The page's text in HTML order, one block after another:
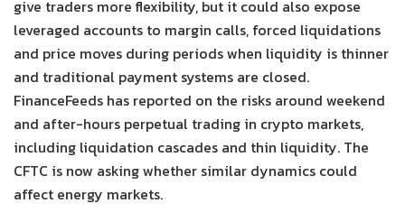
give traders more flexibility, but it could also expose
leveraged accounts to margin calls, forced liquidations
and price moves during periods when liquidity is thinner
and traditional payment systems are closed.
FinanceFeeds has reported on the risks around weekend
and after-hours perpetual trading in crypto markets,
including liquidation cascades and thin liquidity. The
CFTC is now asking whether similar dynamics could
affect energy markets.